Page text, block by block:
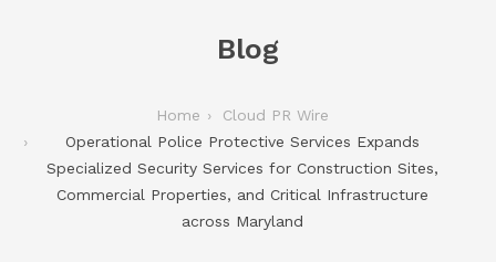
Blog
Home
Cloud PR Wire
Operational Police Protective Services Expands
Specialized Security Services for Construction Sites,
Commercial Properties, and Critical Infrastructure
across Maryland